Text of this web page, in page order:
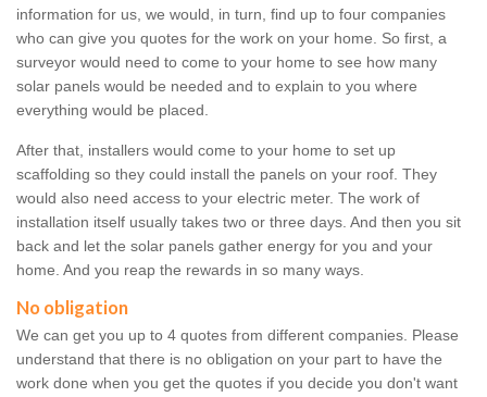
information for us, we would, in turn, find up to four companies
who can give you quotes for the work on your home. So first, a
surveyor would need to come to your home to see how many
solar panels would be needed and to explain to you where
everything would be placed.
After that, installers would come to your home to set up
scaffolding so they could install the panels on your roof. They
would also need access to your electric meter. The work of
installation itself usually takes two or three days. And then you sit
back and let the solar panels gather energy for you and your
home. And you reap the rewards in so many ways.
No obligation
We can get you up to 4 quotes from different companies. Please
understand that there is no obligation on your part to have the
work done when you get the quotes if you decide you don't want